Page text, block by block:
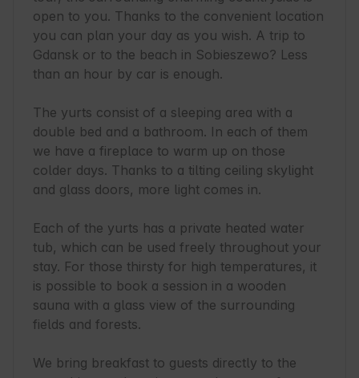
open to you. Thanks to the convenient location
you can plan your day as you wish. A trip to
Gdansk or to the beach in Sobieszewo? Less
than an hour by car is enough.
The yurts consist of a sleeping area with a
double bed and a bathroom. In each of them
we have a fireplace to warm up on those
colder days. Thanks to a tilting ceiling skylight
and glass doors, more light comes in.
Each of the yurts has a private heated water
tub, which can be used freely throughout your
stay. For those thirsty for high temperatures, it
is possible to book a session in a wooden
sauna with a glass view of the surrounding
fields and forests.
We bring breakfast to guests directly to the